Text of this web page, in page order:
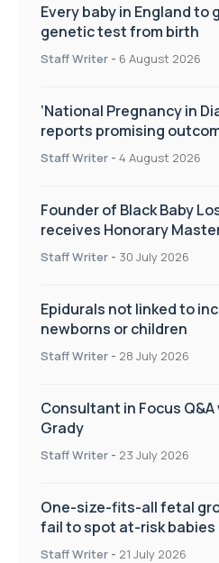
Every baby in England
genetic test from birth
Staff Writer - 6 August 2026
‘National Pregnancy in
reports promising
pregnancy care
Staff Writer - 4 August 2026
Founder of Black Baby
receives Honorary
UWL
Staff Writer - 30 July 2026
Epidurals not linked to
newborns or children
Staff Writer - 28 July 2026
Consultant in Focus
Grady
Staff Writer - 23 July 2026
One-size-fits-all fetal
fail to spot at-risk babies
Staff Writer - 21 July 2026